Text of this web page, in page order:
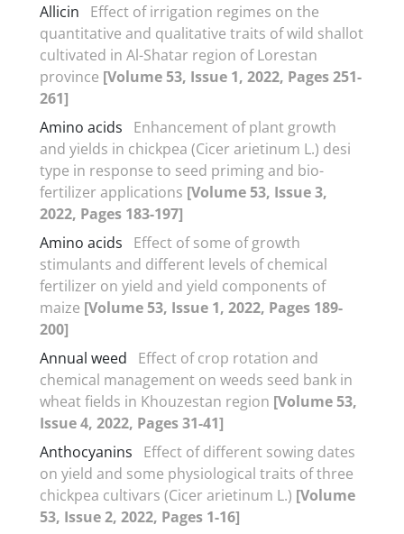
Allicin
Effect of irrigation regimes on the
quantitative and qualitative traits of wild shallot
cultivated in Al-Shatar region of Lorestan
province [Volume 53, Issue 1, 2022, Pages 251-
261]
Amino acids
Enhancement of plant growth
and yields in chickpea (Cicer arietinum L.) desi
type in response to seed priming and bio-
fertilizer applications [Volume 53, Issue 3,
2022, Pages 183-197]
Amino acids
Effect of some of growth
stimulants and different levels of chemical
fertilizer on yield and yield components of
maize [Volume 53, Issue 1, 2022, Pages 189-
200]
Annual weed
Effect of crop rotation and
chemical management on weeds seed bank in
wheat fields in Khouzestan region [Volume 53,
Issue 4, 2022, Pages 31-41]
Anthocyanins
Effect of different sowing dates
on yield and some physiological traits of three
chickpea cultivars (Cicer arietinum L.) [Volume
53, Issue 2, 2022, Pages 1-16]